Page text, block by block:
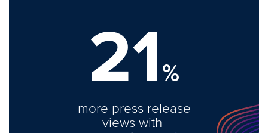
21%
more press release
views with